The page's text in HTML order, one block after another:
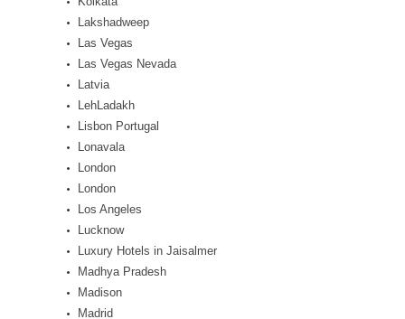
Lakshadweep
Las Vegas
Las Vegas Nevada
Latvia
LehLadakh
Lisbon Portugal
Lonavala
London
London
Los Angeles
Lucknow
Luxury Hotels in Jaisalmer
Madhya Pradesh
Madison
Madrid